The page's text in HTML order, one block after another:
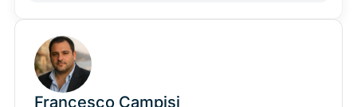
Francesco Campisi